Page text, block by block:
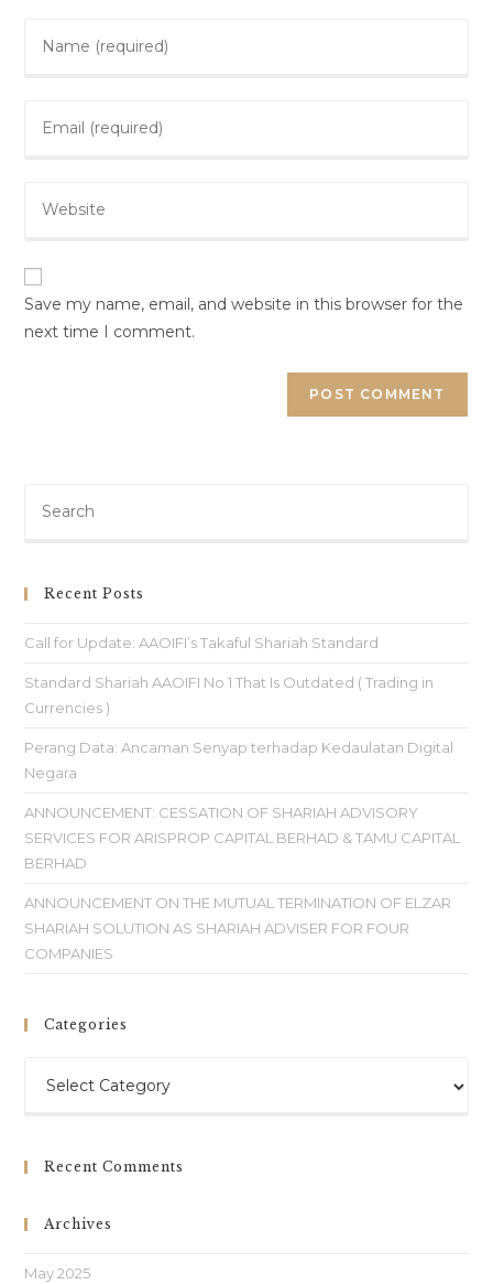
Save my name, email, and website in this browser for the
next time I comment.
Recent Posts
Call for Update: AAOIFI’s Takaful Shariah Standard
Standard Shariah AAOIFI No 1 That Is Outdated ( Trading in
Currencies )
Perang Data: Ancaman Senyap terhadap Kedaulatan Digital
Negara
ANNOUNCEMENT: CESSATION OF SHARIAH ADVISORY
SERVICES FOR ARISPROP CAPITAL BERHAD & TAMU CAPITAL
BERHAD
ANNOUNCEMENT ON THE MUTUAL TERMINATION OF ELZAR
SHARIAH SOLUTION AS SHARIAH ADVISER FOR FOUR
COMPANIES
Categories
Recent Comments
Archives
May 2025